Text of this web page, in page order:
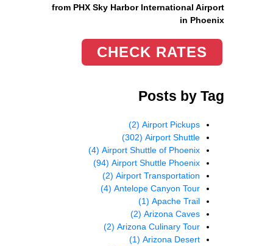
from PHX Sky Harbor International Airport
in Phoenix
CHECK RATES
Posts by Tag
Airport Pickups
(2)
Airport Shuttle
(302)
Airport Shuttle of Phoenix
(4)
Airport Shuttle Phoenix
(94)
Airport Transportation
(2)
Antelope Canyon Tour
(4)
Apache Trail
(1)
Arizona Caves
(2)
Arizona Culinary Tour
(2)
Arizona Desert
(1)